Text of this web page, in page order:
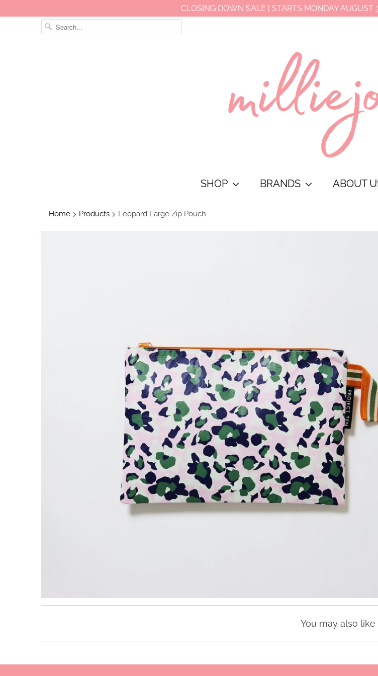
CLOSING DOWN SALE | STARTS MONDAY AUGUST
SHOP BRANDS ABOUT
Home Products Leopard Large Zip Pouch
You may also like